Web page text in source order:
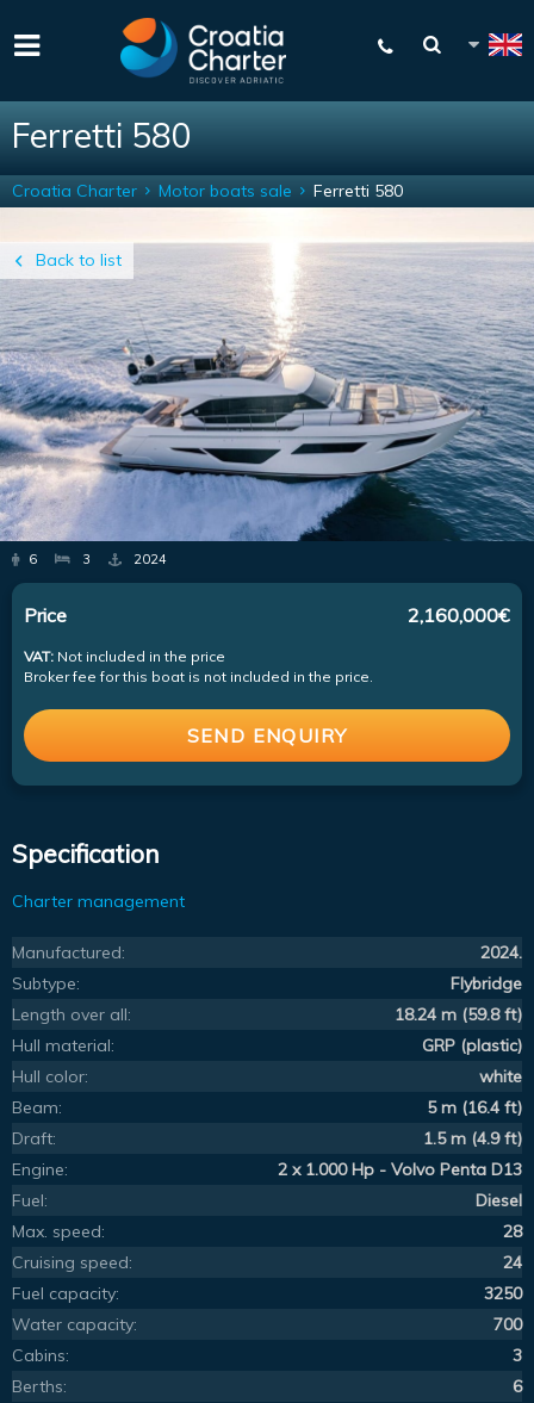
Ferretti 580
Back to list
Croatia Charter Motor boats sale Ferretti 580
6 3 2024
Price 2,160,000€
VAT: Not included in the price
Broker fee for this boat is not included in the price.
SEND ENQUIRY
Specification
Charter management
Manufactured:
2024.
Subtype:
Flybridge
Length over all:
18.24 m (59.8 ft)
Hull material:
GRP (plastic)
Hull color:
white
Beam:
5 m (16.4 ft)
Draft:
1.5 m (4.9 ft)
Engine:
2 x 1.000 Hp - Volvo Penta D13
Fuel:
Diesel
Max. speed:
28
Cruising speed:
24
Fuel capacity:
3250
Water capacity:
700
Cabins:
3
Berths:
6